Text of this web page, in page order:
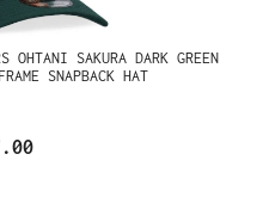
OHTANI SAKURA DARK GREEN
SNAPBACK HAT